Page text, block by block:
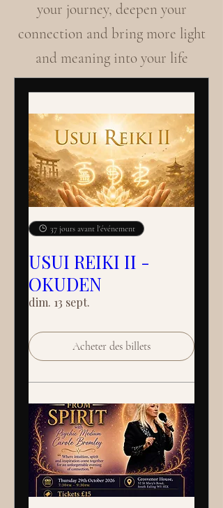
your journey, deepen your
connection and bring more light
and meaning into your life
37 jours avant l'événement
USUI REIKI II -
OKUDEN
dim. 13 sept.
Acheter des billets